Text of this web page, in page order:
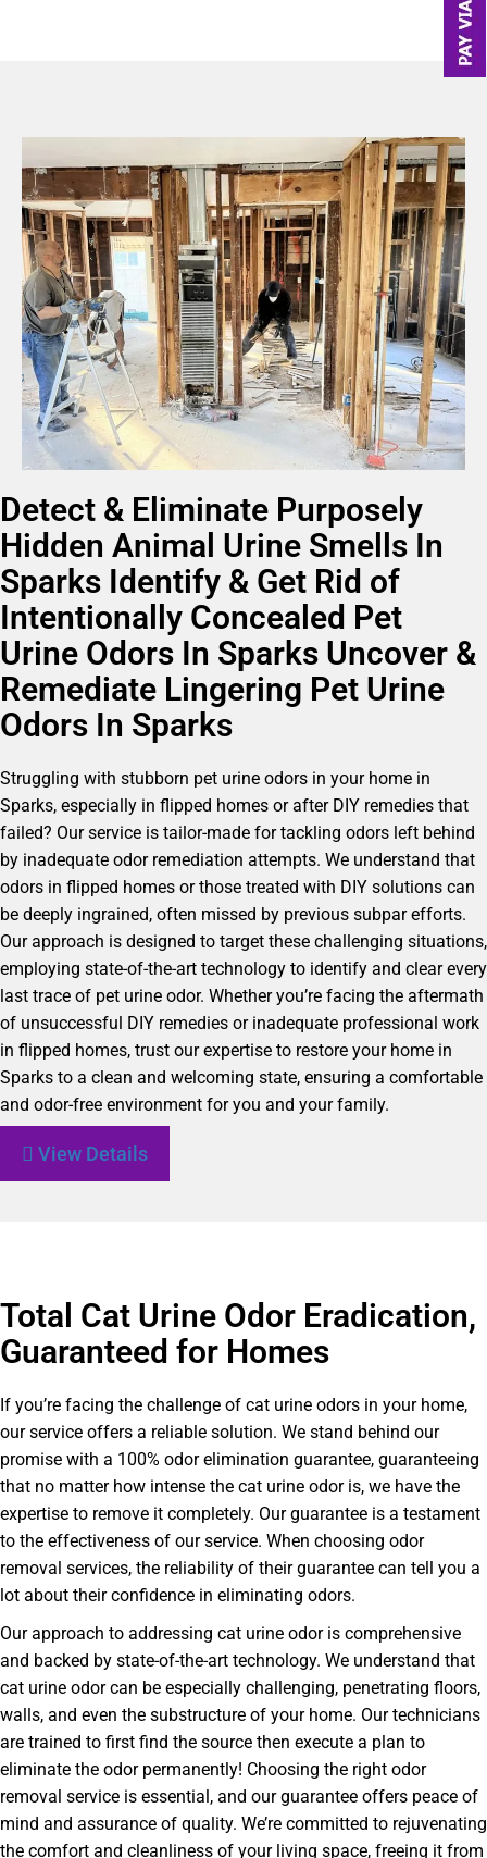
Detect & Eliminate Purposely
Hidden Animal Urine Smells In
Sparks Identify & Get Rid of
Intentionally Concealed Pet
Urine Odors In Sparks Uncover &
Remediate Lingering Pet Urine
Odors In Sparks
Struggling with stubborn pet urine odors in your home in
Sparks, especially in flipped homes or after DIY remedies that
failed? Our service is tailor-made for tackling odors left behind
by inadequate odor remediation attempts. We understand that
odors in flipped homes or those treated with DIY solutions can
be deeply ingrained, often missed by previous subpar efforts.
Our approach is designed to target these challenging situations,
employing state-of-the-art technology to identify and clear every
last trace of pet urine odor. Whether you’re facing the aftermath
of unsuccessful DIY remedies or inadequate professional work
in flipped homes, trust our expertise to restore your home in
Sparks to a clean and welcoming state, ensuring a comfortable
and odor-free environment for you and your family.
View Details
Total Cat Urine Odor Eradication,
Guaranteed for Homes
If you’re facing the challenge of cat urine odors in your home,
our service offers a reliable solution. We stand behind our
promise with a 100% odor elimination guarantee, guaranteeing
that no matter how intense the cat urine odor is, we have the
expertise to remove it completely. Our guarantee is a testament
to the effectiveness of our service. When choosing odor
removal services, the reliability of their guarantee can tell you a
lot about their confidence in eliminating odors.
Our approach to addressing cat urine odor is comprehensive
and backed by state-of-the-art technology. We understand that
cat urine odor can be especially challenging, penetrating floors,
walls, and even the substructure of your home. Our technicians
are trained to first find the source then execute a plan to
eliminate the odor permanently! Choosing the right odor
removal service is essential, and our guarantee offers peace of
mind and assurance of quality. We’re committed to rejuvenating
the comfort and cleanliness of your living space, freeing it from